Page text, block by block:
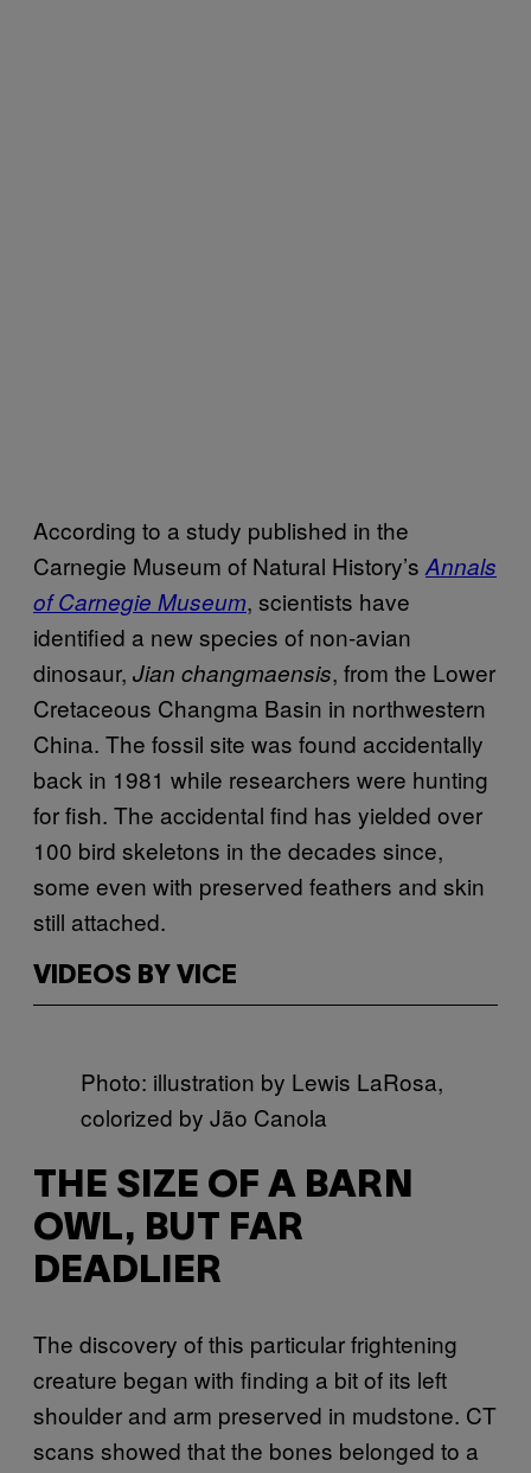
According to a study published in the
Carnegie Museum of Natural History’s Annals
of Carnegie Museum, scientists have
identified a new species of non-avian
dinosaur, Jian changmaensis, from the Lower
Cretaceous Changma Basin in northwestern
China. The fossil site was found accidentally
back in 1981 while researchers were hunting
for fish. The accidental find has yielded over
100 bird skeletons in the decades since,
some even with preserved feathers and skin
still attached.
VIDEOS BY VICE
Photo: illustration by Lewis LaRosa,
colorized by Jão Canola
THE SIZE OF A BARN
OWL, BUT FAR
DEADLIER
The discovery of this particular frightening
creature began with finding a bit of its left
shoulder and arm preserved in mudstone. CT
scans showed that the bones belonged to a